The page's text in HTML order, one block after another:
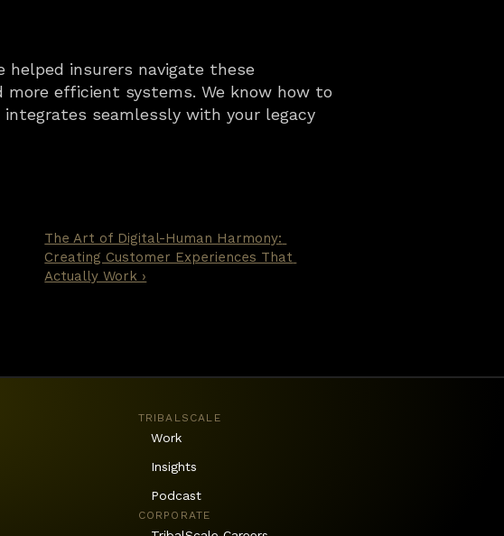
helped insurers navigate these
efficient systems. We know how to
seamlessly with your legacy
The Art of Digital-Human Harmony:
Creating Customer Experiences That
Actually Work ›
TRIBALSCALE
Work
Insights
Podcast
CORPORATE